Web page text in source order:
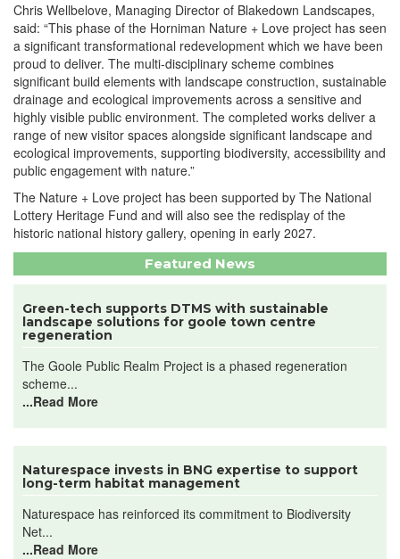
Chris Wellbelove, Managing Director of Blakedown Landscapes,
said: “This phase of the Horniman Nature + Love project has seen
a significant transformational redevelopment which we have been
proud to deliver. The multi-disciplinary scheme combines
significant build elements with landscape construction, sustainable
drainage and ecological improvements across a sensitive and
highly visible public environment. The completed works deliver a
range of new visitor spaces alongside significant landscape and
ecological improvements, supporting biodiversity, accessibility and
public engagement with nature.”
The Nature + Love project has been supported by The National
Lottery Heritage Fund and will also see the redisplay of the
historic national history gallery, opening in early 2027.
Featured News
Green-tech supports DTMS with sustainable
landscape solutions for goole town centre
regeneration
The Goole Public Realm Project is a phased regeneration
scheme...
...Read More
Naturespace invests in BNG expertise to support
long-term habitat management
Naturespace has reinforced its commitment to Biodiversity
Net...
...Read More